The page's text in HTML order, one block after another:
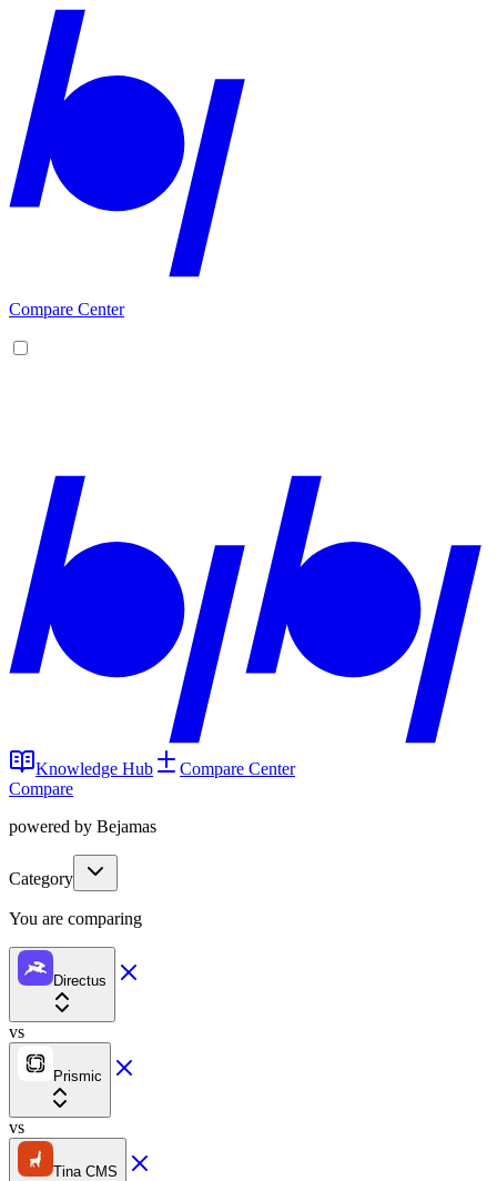
Compare Center
Knowledge Hub
Compare Center
Compare
powered by Bejamas
Category
You are comparing
Directus
vs
Prismic
vs
Tina CMS